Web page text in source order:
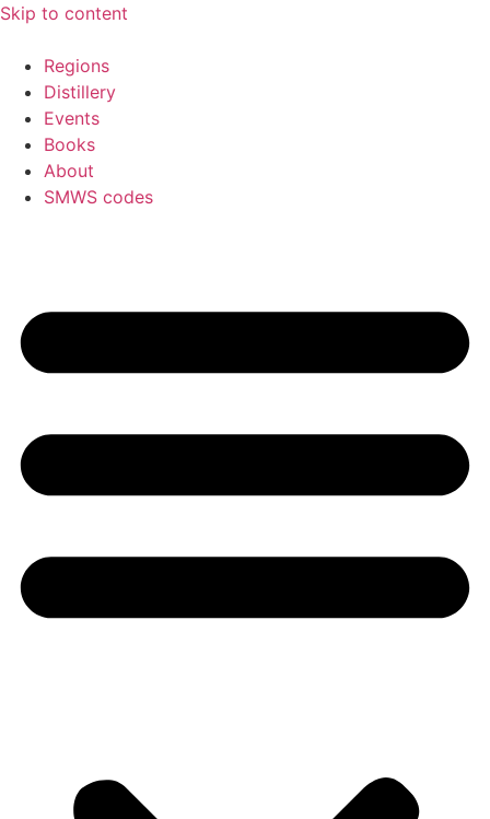
Skip to content
Regions
Distillery
Events
Books
About
SMWS codes